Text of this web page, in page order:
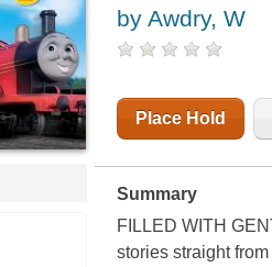
by Awdry, W
Place Hold
Summary
FILLED WITH
stories straight